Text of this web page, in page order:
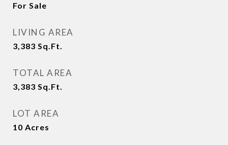
For Sale
LIVING AREA
3,383 Sq.Ft.
TOTAL AREA
3,383 Sq.Ft.
LOT AREA
10 Acres